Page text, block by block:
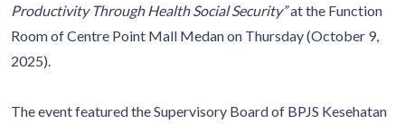
Productivity Through Health Social Security”at the Function
Room of Centre Point Mall Medan on Thursday (October 9,
2025).
The event featured the Supervisory Board of BPJS Kesehatan